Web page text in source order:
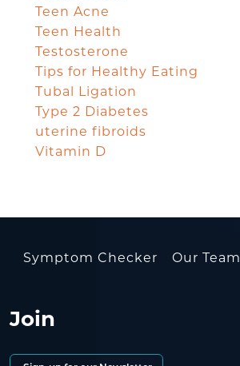
Teen Acne
Teen Health
Testosterone
Tips for Healthy Eating
Tubal Ligation
Type 2 Diabetes
uterine fibroids
Vitamin D
Symptom Checker Our Team
Join